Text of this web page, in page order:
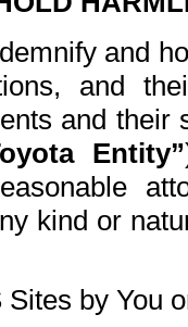
and
and
and
Entity”
kind or
by You